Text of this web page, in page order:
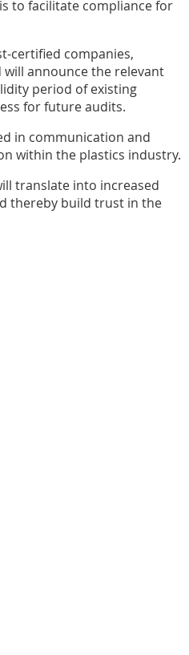
to facilitate compliance for
certified companies,
will announce the relevant
period of existing
for future audits.
in communication and
within the plastics industry.
translate into increased
thereby build trust in the